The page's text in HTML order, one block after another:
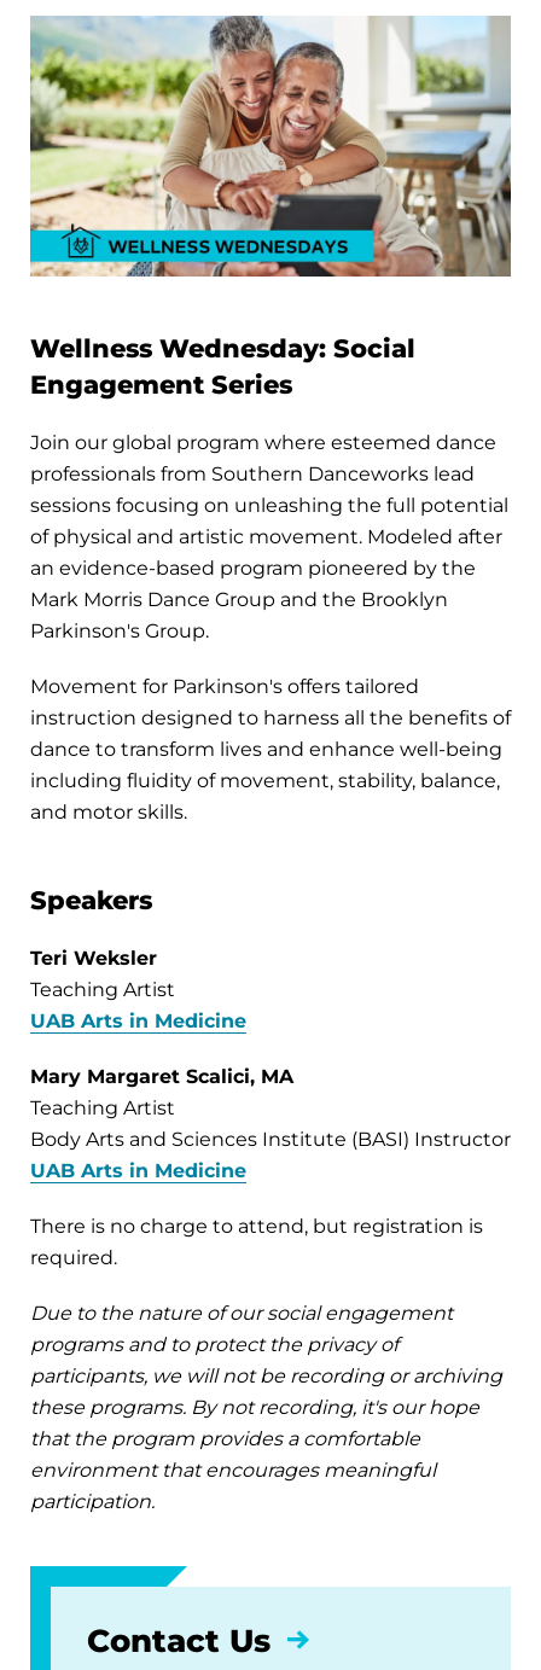
Wellness Wednesday: Social
Engagement Series
Join our global program where esteemed dance
professionals from Southern Danceworks lead
sessions focusing on unleashing the full potential
of physical and artistic movement. Modeled after
an evidence-based program pioneered by the
Mark Morris Dance Group and the Brooklyn
Parkinson's Group.
Movement for Parkinson's offers tailored
instruction designed to harness all the benefits of
dance to transform lives and enhance well-being
including fluidity of movement, stability, balance,
and motor skills.
Speakers
Teri Weksler
Teaching Artist
UAB Arts in Medicine
Mary Margaret Scalici, MA
Teaching Artist
Body Arts and Sciences Institute (BASI) Instructor
UAB Arts in Medicine
There is no charge to attend, but registration is
required.
Due to the nature of our social engagement
programs and to protect the privacy of
participants, we will not be recording or archiving
these programs. By not recording, it's our hope
that the program provides a comfortable
environment that encourages meaningful
participation.
Contact Us